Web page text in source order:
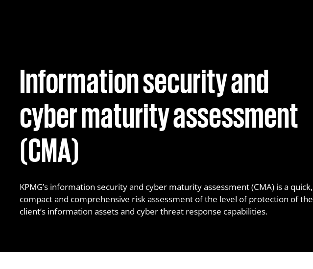
Information security and
cyber maturity assessment
(CMA)
KPMG’s information security and cyber maturity assessment (CMA) is a quick,
compact and comprehensive risk assessment of the level of protection of the
client’s information assets and cyber threat response capabilities.